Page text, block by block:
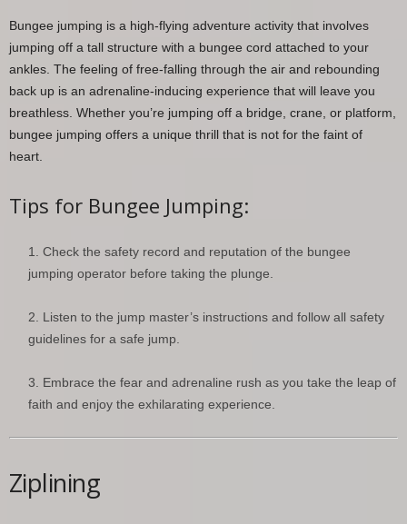
Bungee jumping is a high-flying adventure activity that involves
jumping off a tall structure with a bungee cord attached to your
ankles. The feeling of free-falling through the air and rebounding
back up is an adrenaline-inducing experience that will leave you
breathless. Whether you’re jumping off a bridge, crane, or platform,
bungee jumping offers a unique thrill that is not for the faint of
heart.
Tips for Bungee Jumping:
Check the safety record and reputation of the bungee
jumping operator before taking the plunge.
Listen to the jump master’s instructions and follow all safety
guidelines for a safe jump.
Embrace the fear and adrenaline rush as you take the leap of
faith and enjoy the exhilarating experience.
Ziplining